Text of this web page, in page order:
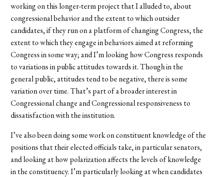
working on this longer-term project that I alluded to, about
congressional behavior and the extent to which outsider
candidates, if they run on a platform of changing Congress, the
extent to which they engage in behaviors aimed at reforming
Congress in some way; and I’m looking how Congress responds
to variations in public attitudes towards it. Though in the
general public, attitudes tend to be negative, there is some
variation over time. That’s part of a broader interest in
Congressional change and Congressional responsiveness to
dissatisfaction with the institution.
I’ve also been doing some work on constituent knowledge of the
positions that their elected officials take, in particular senators,
and looking at how polarization affects the levels of knowledge
in the constituency. I’m particularly looking at when candidates